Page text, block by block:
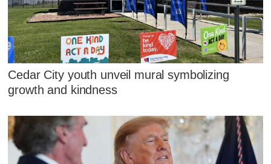
Cedar City youth unveil mural symbolizing
growth and kindness